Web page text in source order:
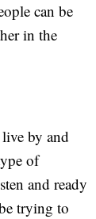
can be
in the
by and
of
and ready
trying to